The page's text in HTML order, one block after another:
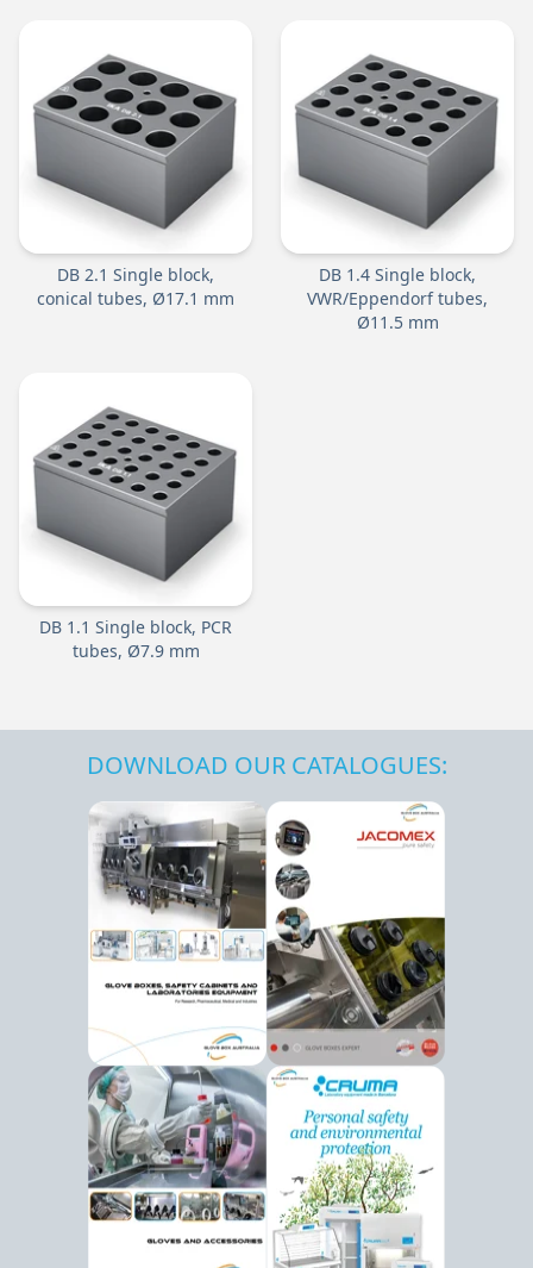
DB 2.1 Single block,
conical tubes, Ø17.1 mm
DB 1.4 Single block,
VWR/Eppendorf tubes,
Ø11.5 mm
DB 1.1 Single block, PCR
tubes, Ø7.9 mm
DOWNLOAD OUR CATALOGUES: